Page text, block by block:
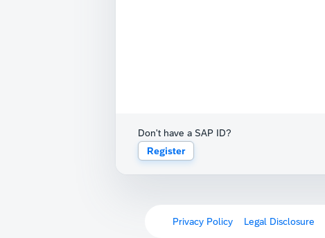
Don't have a SAP ID?
Register
Privacy Policy Legal Disclosure